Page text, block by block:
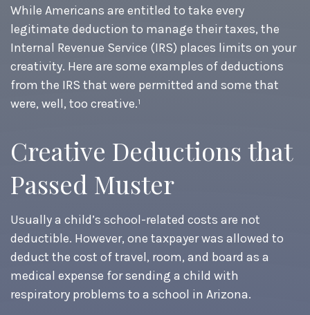
While Americans are entitled to take every
legitimate deduction to manage their taxes, the
Internal Revenue Service (IRS) places limits on your
creativity. Here are some examples of deductions
from the IRS that were permitted and some that
were, well, too creative.¹
Creative Deductions that
Passed Muster
Usually a child’s school-related costs are not
deductible. However, one taxpayer was allowed to
deduct the cost of travel, room, and board as a
medical expense for sending a child with
respiratory problems to a school in Arizona.